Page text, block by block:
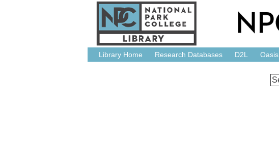
Library Home Research Databases D2L Oasis